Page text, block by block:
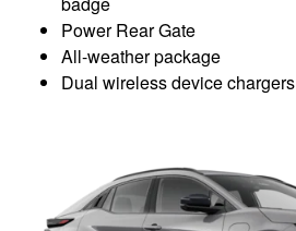
Power Rear Gate
All-weather package
Dual wireless device chargers